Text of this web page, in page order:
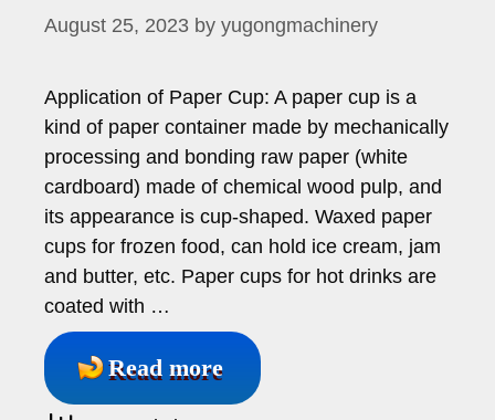
August 25, 2023 by yugongmachinery
Application of Paper Cup: A paper cup is a
kind of paper container made by mechanically
processing and bonding raw paper (white
cardboard) made of chemical wood pulp, and
its appearance is cup-shaped. Waxed paper
cups for frozen food, can hold ice cream, jam
and butter, etc. Paper cups for hot drinks are
coated with …
Read more